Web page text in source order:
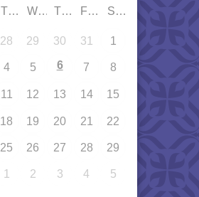
TUE WED THU FRI SAT
28 29 30 31 1
4 5 6 7 8
11 12 13 14 15
18 19 20 21 22
25 26 27 28 29
1 2 3 4 5